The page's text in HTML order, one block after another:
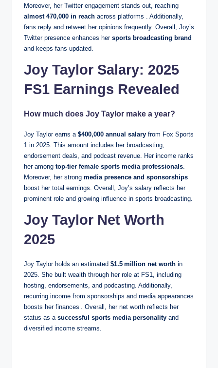
Moreover, her Twitter engagement stands out, reaching
almost 470,000 in reach across platforms . Additionally,
fans reply and retweet her opinions frequently. Overall, Joy’s
Twitter presence enhances her sports broadcasting brand
and keeps fans updated.
Joy Taylor Salary: 2025
FS1 Earnings Revealed
How much does Joy Taylor make a year?
Joy Taylor earns a $400,000 annual salary from Fox Sports
1 in 2025. This amount includes her broadcasting,
endorsement deals, and podcast revenue. Her income ranks
her among top-tier female sports media professionals.
Moreover, her strong media presence and sponsorships
boost her total earnings. Overall, Joy’s salary reflects her
prominent role and growing influence in sports broadcasting.
Joy Taylor Net Worth
2025
Joy Taylor holds an estimated $1.5 million net worth in
2025. She built wealth through her role at FS1, including
hosting, endorsements, and podcasting. Additionally,
recurring income from sponsorships and media appearances
boosts her finances . Overall, her net worth reflects her
status as a successful sports media personality and
diversified income streams.